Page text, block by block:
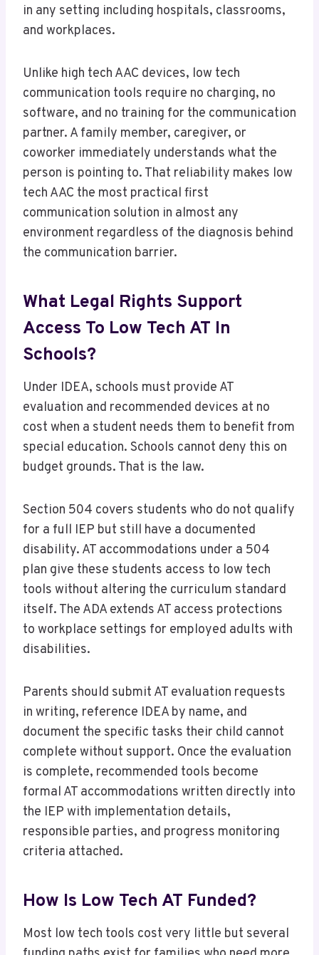
in any setting including hospitals, classrooms,
and workplaces.
Unlike high tech AAC devices, low tech
communication tools require no charging, no
software, and no training for the communication
partner. A family member, caregiver, or
coworker immediately understands what the
person is pointing to. That reliability makes low
tech AAC the most practical first
communication solution in almost any
environment regardless of the diagnosis behind
the communication barrier.
What Legal Rights Support
Access To Low Tech AT In
Schools?
Under IDEA, schools must provide AT
evaluation and recommended devices at no
cost when a student needs them to benefit from
special education. Schools cannot deny this on
budget grounds. That is the law.
Section 504 covers students who do not qualify
for a full IEP but still have a documented
disability. AT accommodations under a 504
plan give these students access to low tech
tools without altering the curriculum standard
itself. The ADA extends AT access protections
to workplace settings for employed adults with
disabilities.
Parents should submit AT evaluation requests
in writing, reference IDEA by name, and
document the specific tasks their child cannot
complete without support. Once the evaluation
is complete, recommended tools become
formal AT accommodations written directly into
the IEP with implementation details,
responsible parties, and progress monitoring
criteria attached.
How Is Low Tech AT Funded?
Most low tech tools cost very little but several